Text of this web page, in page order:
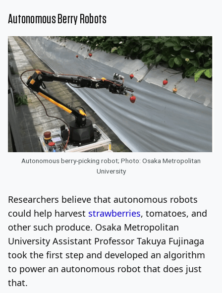
Autonomous Berry Robots
Autonomous berry-picking robot; Photo: Osaka Metropolitan
University
Researchers believe that autonomous robots
could help harvest strawberries, tomatoes, and
other such produce. Osaka Metropolitan
University Assistant Professor Takuya Fujinaga
took the first step and developed an algorithm
to power an autonomous robot that does just
that.